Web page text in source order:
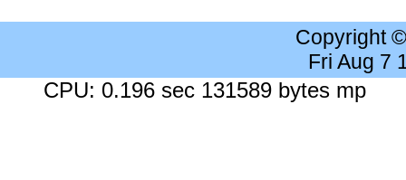
Copyright
Fri Aug 7
CPU: 0.196 sec 131589 bytes mp